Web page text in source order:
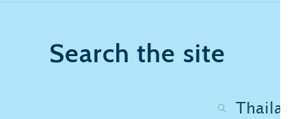
Search the site